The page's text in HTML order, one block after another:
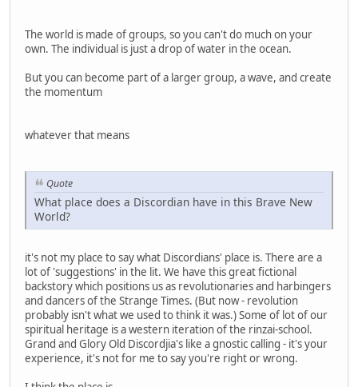
The world is made of groups, so you can't do much on your
own. The individual is just a drop of water in the ocean.
But you can become part of a larger group, a wave, and create
the momentum
whatever that means
Quote
What place does a Discordian have in this Brave New
World?
it's not my place to say what Discordians' place is. There are a
lot of 'suggestions' in the lit. We have this great fictional
backstory which positions us as revolutionaries and harbingers
and dancers of the Strange Times. (But now - revolution
probably isn't what we used to think it was.) Some of lot of our
spiritual heritage is a western iteration of the rinzai-school.
Grand and Glory Old Discordjia's like a gnostic calling - it's your
experience, it's not for me to say you're right or wrong.